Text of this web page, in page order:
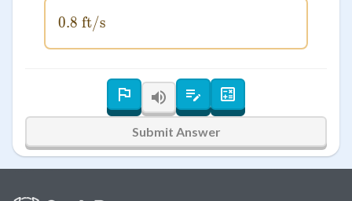
0.8 \text{ ft/s}
0.8 ft/s
Submit Answer